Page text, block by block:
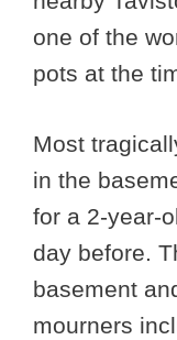
one of the
pots at the
Most
in the
for a 2-year-
day before.
basement
mourners